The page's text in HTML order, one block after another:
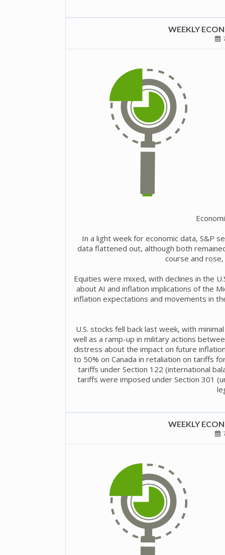
WEEKLY
In a light week for economic data, S&P
data flattened out, although both
course and
Equities were mixed, with declines in the
about AI and inflation implications of the
inflation expectations and movements in
U.S. stocks fell back last week, with
well as a ramp-up in military actions
distress about the impact on future
to 50% on Canada in retaliation on tariffs
tariffs under Section 122 (international
tariffs were imposed under Section 301
WEEKLY